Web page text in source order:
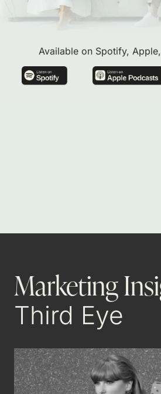
Available on Spotify,
Marketing
Third Eye